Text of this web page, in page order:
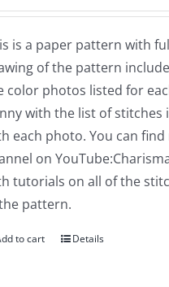
is a paper pattern with
of the pattern
color photos listed for
with the list of stitches
each photo. You can find
on
tutorials on all of the
pattern.
to cart Details